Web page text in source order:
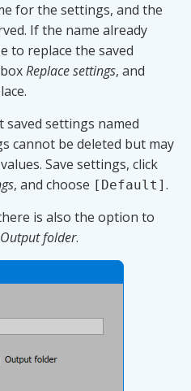
for the settings, and the
If the name already
to replace the saved
Replace settings, and
settings named
cannot be deleted but may
Save settings, click
, and choose [Default] .
is also the option to
Output folder.